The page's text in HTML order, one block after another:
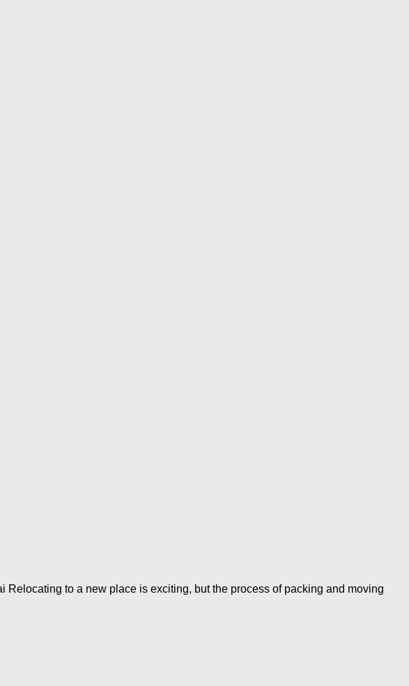
to a new place is exciting, but the process of packing and moving